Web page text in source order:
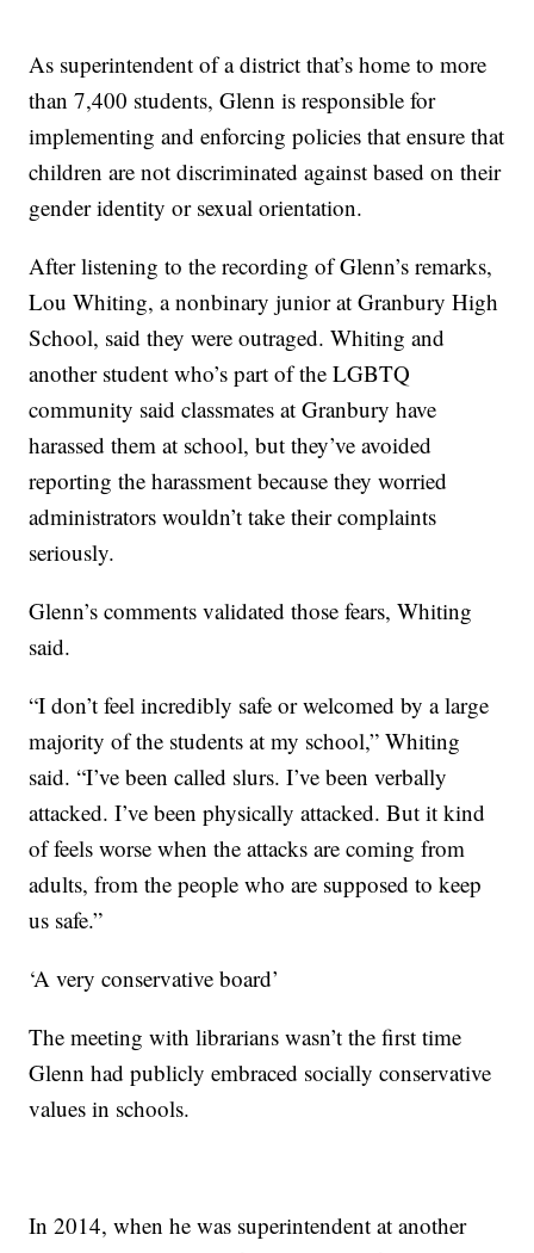
As superintendent of a district that’s home to more
than 7,400 students, Glenn is responsible for
implementing and enforcing policies that ensure that
children are not discriminated against based on their
gender identity or sexual orientation.
After listening to the recording of Glenn’s remarks,
Lou Whiting, a nonbinary junior at Granbury High
School, said they were outraged. Whiting and
another student who’s part of the LGBTQ
community said classmates at Granbury have
harassed them at school, but they’ve avoided
reporting the harassment because they worried
administrators wouldn’t take their complaints
seriously.
Glenn’s comments validated those fears, Whiting
said.
“I don’t feel incredibly safe or welcomed by a large
majority of the students at my school,” Whiting
said. “I’ve been called slurs. I’ve been verbally
attacked. I’ve been physically attacked. But it kind
of feels worse when the attacks are coming from
adults, from the people who are supposed to keep
us safe.”
‘A very conservative board’
The meeting with librarians wasn’t the first time
Glenn had publicly embraced socially conservative
values in schools.
In 2014, when he was superintendent at another